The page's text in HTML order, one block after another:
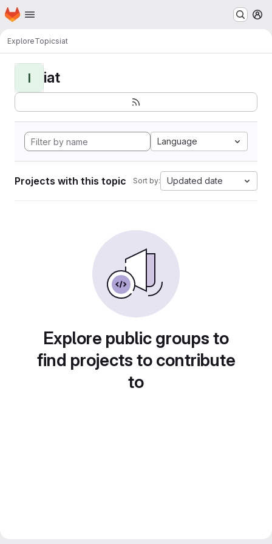
Skip to main content
Homepage
ExploreTopicsiat
I iat
Language
Projects with this topic Sort by: Updated date
Explore public groups to
find projects to contribute
to